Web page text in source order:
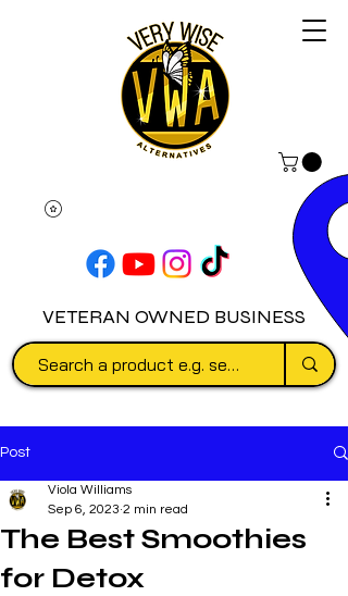
VETERAN OWNED BUSINESS
Post
The Best Smoothies
for Detox
Viola Williams
Sep 6, 2023 2 min read